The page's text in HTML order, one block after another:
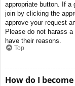
appropriate button. If a
join by clicking the
approve your request
Please do not harass
have their reasons.
Top
How do I